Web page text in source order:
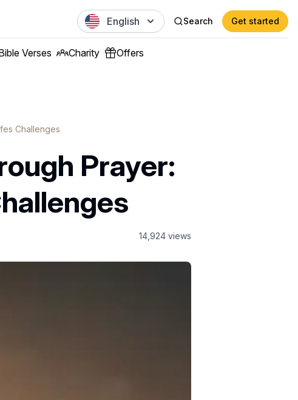
English Search Get started
Verses Charity Offers
Challenges
Prayer:
14,924 views